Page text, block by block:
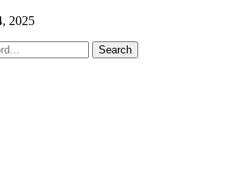
2025
Search